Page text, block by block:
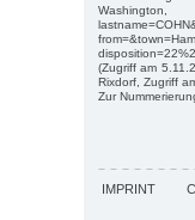
Washington,
(Zugriff am
Rixdorf, Zugriff
Zur
IMPRINT